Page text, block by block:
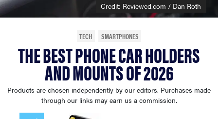
bosch
sony
Credit: Reviewed.com / Dan Roth
TECH SMARTPHONES
THE BEST PHONE CAR HOLDERS
AND MOUNTS OF 2026
Products are chosen independently by our editors. Purchases made
through our links may earn us a commission.